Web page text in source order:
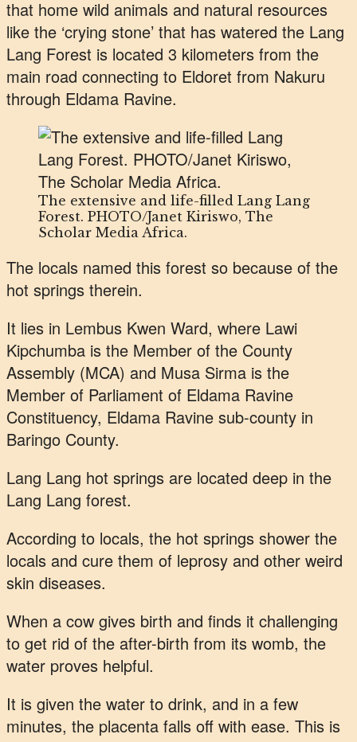
that home wild animals and natural resources
like the ‘crying stone’ that has watered the Lang
Lang Forest is located 3 kilometers from the
main road connecting to Eldoret from Nakuru
through Eldama Ravine.
The extensive and life-filled Lang Lang
Forest. PHOTO/Janet Kiriswo, The
Scholar Media Africa.
The locals named this forest so because of the
hot springs therein.
It lies in Lembus Kwen Ward, where Lawi
Kipchumba is the Member of the County
Assembly (MCA) and Musa Sirma is the
Member of Parliament of Eldama Ravine
Constituency, Eldama Ravine sub-county in
Baringo County.
Lang Lang hot springs are located deep in the
Lang Lang forest.
According to locals, the hot springs shower the
locals and cure them of leprosy and other weird
skin diseases.
When a cow gives birth and finds it challenging
to get rid of the after-birth from its womb, the
water proves helpful.
It is given the water to drink, and in a few
minutes, the placenta falls off with ease. This is